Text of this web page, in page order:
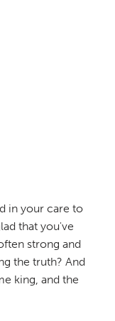
in your care to
that you've
strong and
the truth? And
king, and the